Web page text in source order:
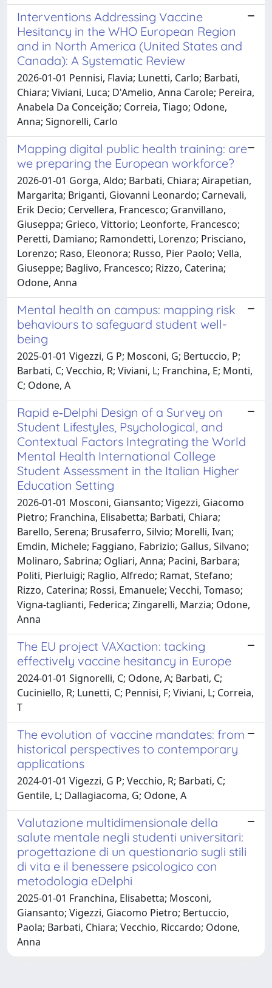
Interventions Addressing Vaccine
Hesitancy in the WHO European Region
and in North America (United States and
Canada): A Systematic Review
2026-01-01 Pennisi, Flavia; Lunetti, Carlo; Barbati,
Chiara; Viviani, Luca; D'Amelio, Anna Carole; Pereira,
Anabela Da Conceição; Correia, Tiago; Odone,
Anna; Signorelli, Carlo
Mapping digital public health training: are
we preparing the European workforce?
2026-01-01 Gorga, Aldo; Barbati, Chiara; Airapetian,
Margarita; Briganti, Giovanni Leonardo; Carnevali,
Erik Decio; Cervellera, Francesco; Granvillano,
Giuseppa; Grieco, Vittorio; Leonforte, Francesco;
Peretti, Damiano; Ramondetti, Lorenzo; Prisciano,
Lorenzo; Raso, Eleonora; Russo, Pier Paolo; Vella,
Giuseppe; Baglivo, Francesco; Rizzo, Caterina;
Odone, Anna
Mental health on campus: mapping risk
behaviours to safeguard student well-
being
2025-01-01 Vigezzi, G P; Mosconi, G; Bertuccio, P;
Barbati, C; Vecchio, R; Viviani, L; Franchina, E; Monti,
C; Odone, A
Rapid e‐Delphi Design of a Survey on
Student Lifestyles, Psychological, and
Contextual Factors Integrating the World
Mental Health International College
Student Assessment in the Italian Higher
Education Setting
2026-01-01 Mosconi, Giansanto; Vigezzi, Giacomo
Pietro; Franchina, Elisabetta; Barbati, Chiara;
Barello, Serena; Brusaferro, Silvio; Morelli, Ivan;
Emdin, Michele; Faggiano, Fabrizio; Gallus, Silvano;
Molinaro, Sabrina; Ogliari, Anna; Pacini, Barbara;
Politi, Pierluigi; Raglio, Alfredo; Ramat, Stefano;
Rizzo, Caterina; Rossi, Emanuele; Vecchi, Tomaso;
Vigna‐taglianti, Federica; Zingarelli, Marzia; Odone,
Anna
The EU project VAXaction: tacking
effectively vaccine hesitancy in Europe
2024-01-01 Signorelli, C; Odone, A; Barbati, C;
Cuciniello, R; Lunetti, C; Pennisi, F; Viviani, L; Correia,
T
The evolution of vaccine mandates: from
historical perspectives to contemporary
applications
2024-01-01 Vigezzi, G P; Vecchio, R; Barbati, C;
Gentile, L; Dallagiacoma, G; Odone, A
Valutazione multidimensionale della
salute mentale negli studenti universitari:
progettazione di un questionario sugli stili
di vita e il benessere psicologico con
metodologia eDelphi
2025-01-01 Franchina, Elisabetta; Mosconi,
Giansanto; Vigezzi, Giacomo Pietro; Bertuccio,
Paola; Barbati, Chiara; Vecchio, Riccardo; Odone,
Anna